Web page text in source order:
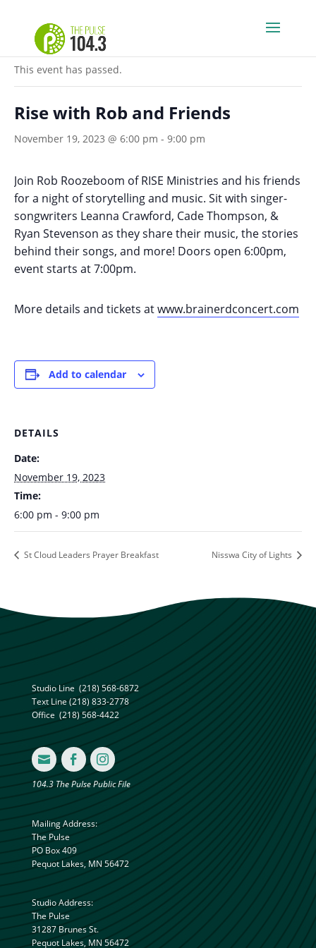
« All Events
This event has passed.
Rise with Rob and Friends
November 19, 2023 @ 6:00 pm - 9:00 pm
Join Rob Roozeboom of RISE Ministries and his friends
for a night of storytelling and music. Sit with singer-
songwriters Leanna Crawford, Cade Thompson, &
Ryan Stevenson as they share their music, the stories
behind their songs, and more! Doors open 6:00pm,
event starts at 7:00pm.
More details and tickets atwww.brainerdconcert.com
Add to calendar
DETAILS
Date:
November 19, 2023
Time:
6:00 pm - 9:00 pm
St Cloud Leaders Prayer Breakfast Nisswa City of Lights
Studio Line (218) 568-6872
Text Line(218) 833-2778
Office (218) 568-4422
  
104.3 The Pulse Public File
Mailing Address:
The Pulse
PO Box 409
Pequot Lakes, MN 56472
Studio Address:
The Pulse
31287 Brunes St.
Pequot Lakes, MN 56472